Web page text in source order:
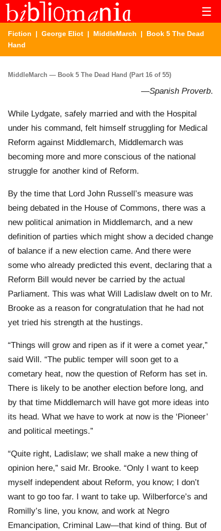
☰
Fiction | George Eliot | MiddleMarch | Book 5 The Dead
Hand
MiddleMarch — Book 5 The Dead Hand (Part 16 of 55)
—Spanish Proverb.
While Lydgate, safely married and with the Hospital
under his command, felt himself struggling for Medical
Reform against Middlemarch, Middlemarch was
becoming more and more conscious of the national
struggle for another kind of Reform.
By the time that Lord John Russell’s measure was
being debated in the House of Commons, there was a
new political animation in Middlemarch, and a new
definition of parties which might show a decided change
of balance if a new election came. And there were
some who already predicted this event, declaring that a
Reform Bill would never be carried by the actual
Parliament. This was what Will Ladislaw dwelt on to Mr.
Brooke as a reason for congratulation that he had not
yet tried his strength at the hustings.
“Things will grow and ripen as if it were a comet year,”
said Will. “The public temper will soon get to a
cometary heat, now the question of Reform has set in.
There is likely to be another election before long, and
by that time Middlemarch will have got more ideas into
its head. What we have to work at now is the ‘Pioneer’
and political meetings.”
“Quite right, Ladislaw; we shall make a new thing of
opinion here,” said Mr. Brooke. “Only I want to keep
myself independent about Reform, you know; I don’t
want to go too far. I want to take up. Wilberforce’s and
Romilly’s line, you know, and work at Negro
Emancipation, Criminal Law—that kind of thing. But of